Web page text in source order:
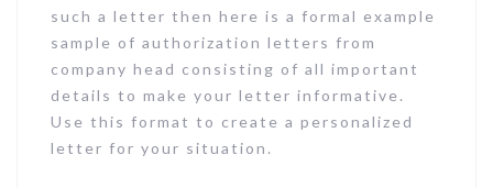
such a letter then here is a formal example
sample of authorization letters from
company head consisting of all important
details to make your letter informative.
Use this format to create a personalized
letter for your situation.